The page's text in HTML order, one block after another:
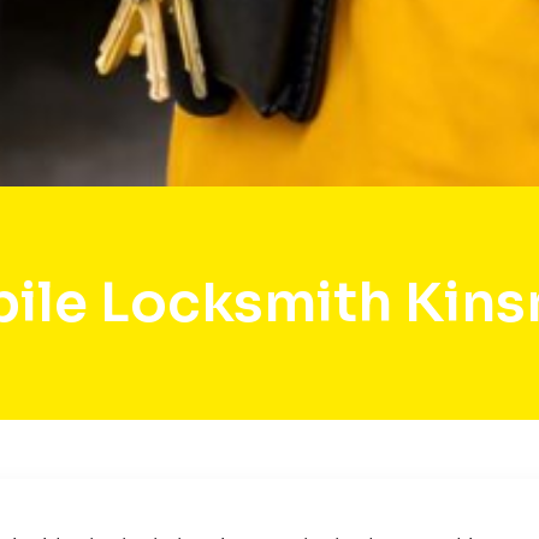
Locksmith